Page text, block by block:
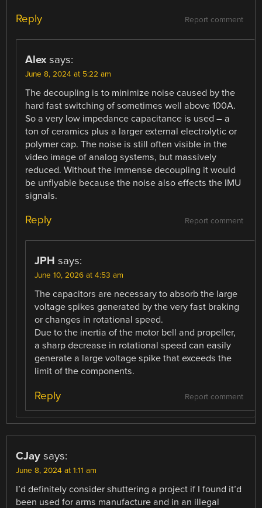
Report comment
Reply
Alex says:
June 8, 2024 at 5:22 am
The decoupling is to minimize noise caused by the
hard fast switching of sometimes well above 100A.
So a very low impedance capacitance is used – a
ton of ceramics plus a larger external electrolytic or
polymer cap. The noise is still often visible in the
video image of analog systems, but massively
reduced. Without the immense decoupling it would
be unflyable because the noise also effects the IMU
signals.
Report comment
Reply
JPH says:
June 10, 2026 at 4:53 am
The capacitors are necessary to absorb the large
voltage spikes generated by the very fast braking
or changes in rotational speed.
Due to the inertia of the motor bell and propeller,
a sharp decrease in rotational speed can easily
generate a large voltage spike that exceeds the
limit of the components.
Report comment
Reply
CJay says:
June 8, 2024 at 1:11 am
I’d definitely consider shuttering a project if I found it’d
been used for arms manufacture and in an illegal